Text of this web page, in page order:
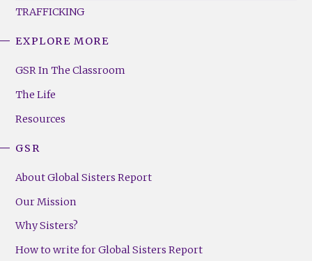
TRAFFICKING
Footer
(Right)
EXPLORE MORE
GSR In The Classroom
The Life
Resources
GSR
About Global Sisters Report
Our Mission
Why Sisters?
How to write for Global Sisters Report